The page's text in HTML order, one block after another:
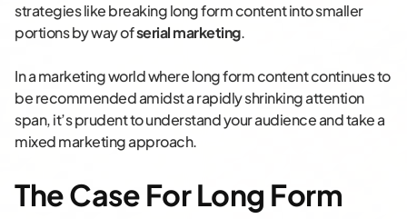
strategies like breaking long form content into smaller
portions by way ofserial marketing.
In a marketing world where long form content continues to
be recommended amidst a rapidly shrinking attention
span, it’s prudent to understand your audience and take a
mixed marketing approach.
The Case For Long Form